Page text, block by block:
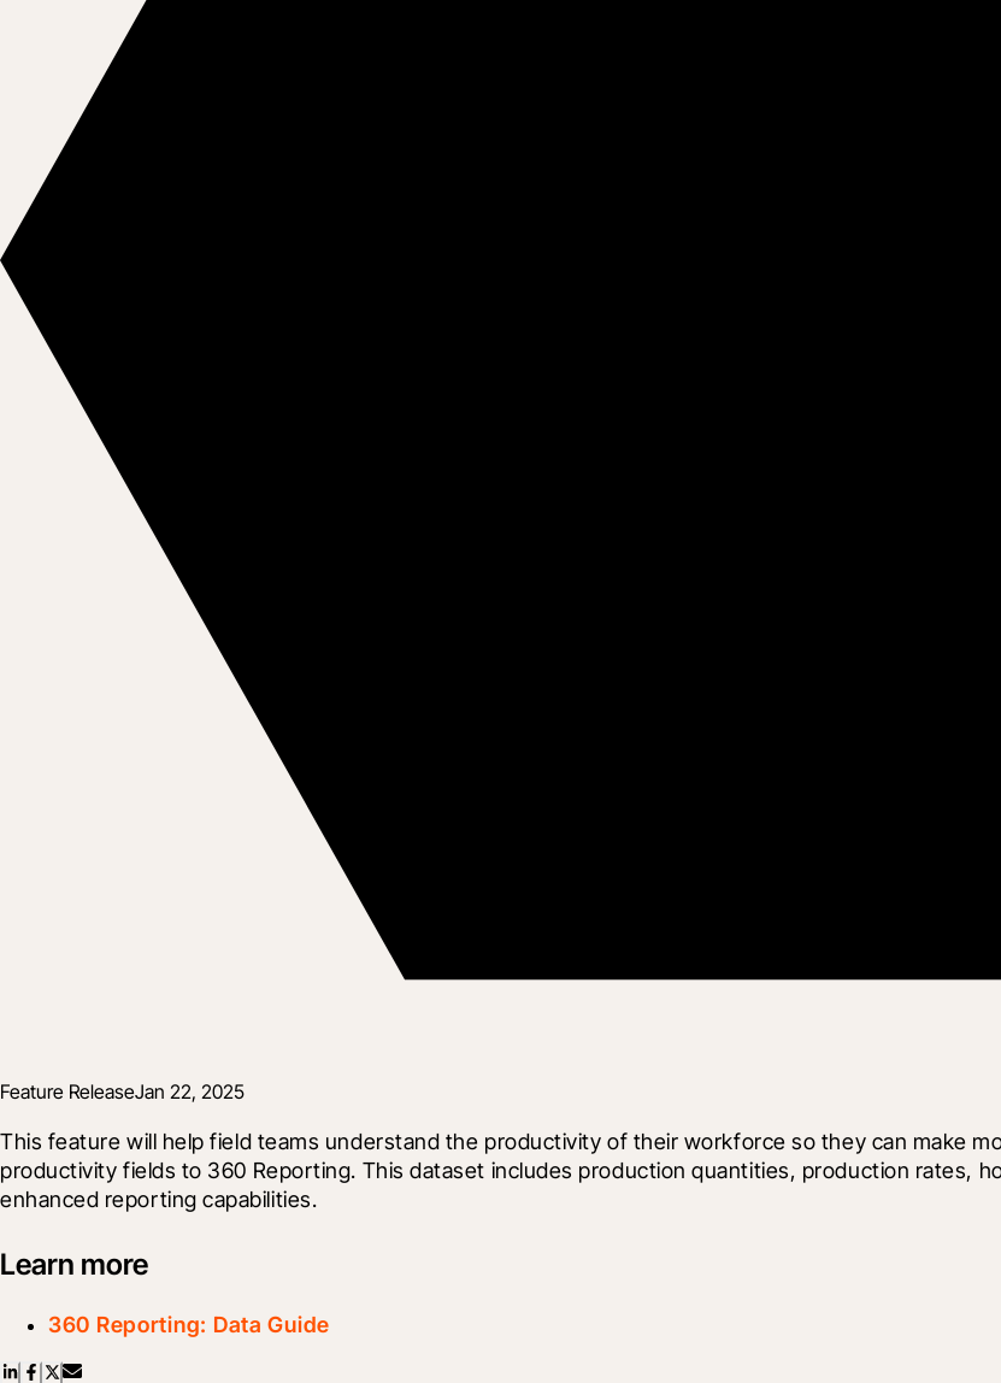
Feature ReleaseJan 22, 2025
This feature will help field teams understand the productivity of their workforce so they can make
productivity fields to 360 Reporting. This dataset includes production quantities, production rates,
enhanced reporting capabilities.
Learn more
360 Reporting: Data Guide